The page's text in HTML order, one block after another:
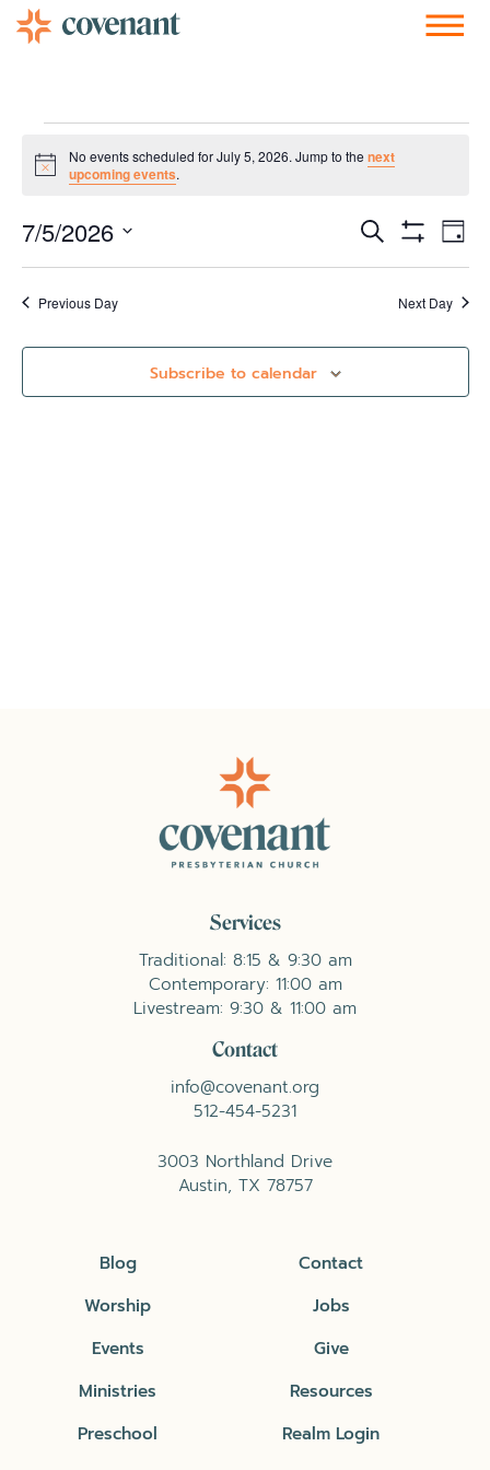
Notice
No events scheduled for July 5, 2026. Jump to the next
upcoming events.
Events
Search
and
Views
Search Day
7/5/2026
date.
Previous Day Next Day
Subscribe to calendar
Services
Traditional: 8:15 & 9:30 am
Contemporary: 11:00 am
Livestream: 9:30 & 11:00 am
Contact
info@covenant.org
512-454-5231
3003 Northland Drive
Austin, TX 78757
Blog
Worship
Events
Ministries
Preschool
Contact
Jobs
Give
Resources
Realm Login